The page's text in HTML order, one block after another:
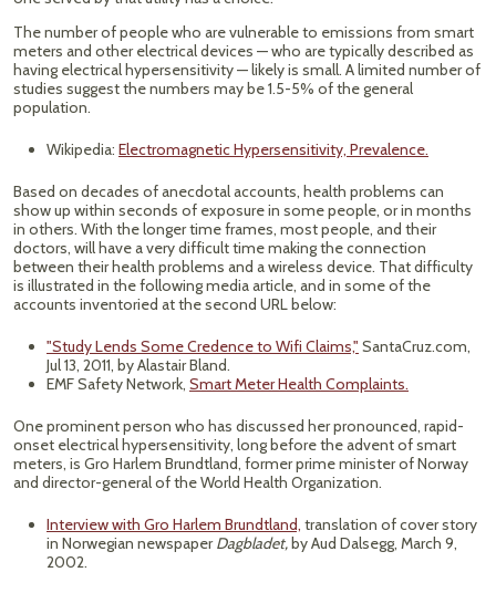
The number of people who are vulnerable to emissions from smart
meters and other electrical devices — who are typically described as
having electrical hypersensitivity — likely is small. A limited number of
studies suggest the numbers may be 1.5-5% of the general
population.
Wikipedia: Electromagnetic Hypersensitivity, Prevalence.
Based on decades of anecdotal accounts, health problems can
show up within seconds of exposure in some people, or in months
in others. With the longer time frames, most people, and their
doctors, will have a very difficult time making the connection
between their health problems and a wireless device. That difficulty
is illustrated in the following media article, and in some of the
accounts inventoried at the second URL below:
"Study Lends Some Credence to Wifi Claims," SantaCruz.com,
Jul 13, 2011, by Alastair Bland.
EMF Safety Network, Smart Meter Health Complaints.
One prominent person who has discussed her pronounced, rapid-
onset electrical hypersensitivity, long before the advent of smart
meters, is Gro Harlem Brundtland, former prime minister of Norway
and director-general of the World Health Organization.
Interview with Gro Harlem Brundtland, translation of cover story
in Norwegian newspaperDagbladet,by Aud Dalsegg, March 9,
2002.